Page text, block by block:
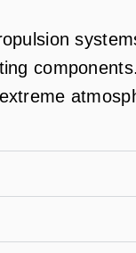
components.